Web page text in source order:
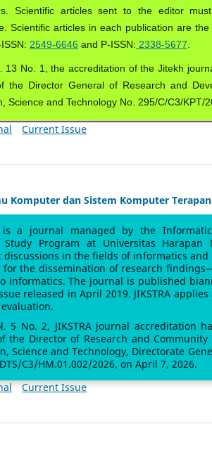
Scientific articles sent to the editor
Scientific articles in each publication are
2549-6646 and P-ISSN: 2338-5677
13 No. 1, the accreditation of the Jitekh
the Director General of Research and
Science and Technology No. 295/C/C3/KPT/
Current Issue
Komputer dan Sistem Komputer Terapan
is a journal managed by the
Study Program at Universitas
discussions in the fields of informatics
for the dissemination of research
informatics. The journal is published
released in April 2019. JIKSTRA
5 No. 2, JIKSTRA journal accreditation
the Director of Research and
Science and Technology, Directorate
C3/HM.01.002/2026, on April 7, 2026.
Current Issue